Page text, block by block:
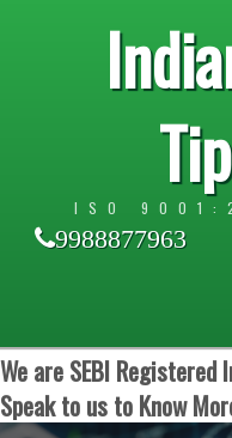
ISO
9988877963
We are SEBI
Speak to us to Know